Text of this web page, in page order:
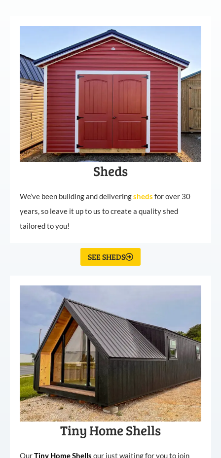
Sheds
We’ve been building and deliveringsheds for over 30
years, so leave it up to us to create a quality shed
tailored to you!
SEE SHEDS
Tiny Home Shells
OurTiny HomeShells our just waiting for you to join